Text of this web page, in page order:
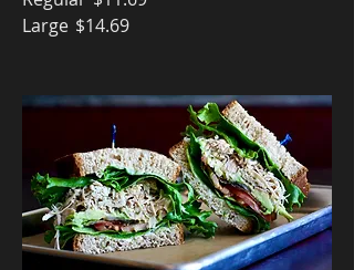
Large $14.69